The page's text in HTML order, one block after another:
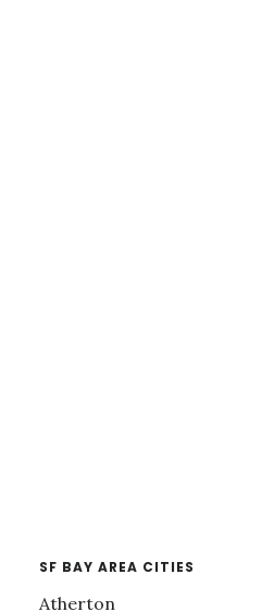
SF BAY AREA CITIES
Atherton